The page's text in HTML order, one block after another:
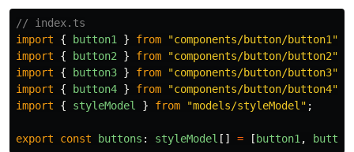
// index.ts
import
{ button1 } from "components/button/button1 "
import
{ button2 } from "components/button/button2"
import
{ button3 } from "components/button/button3"
import
{ button4 } from "components/button/button4"
import
{ styleModel } from "models/styleModel " ;
export const buttons : styleModel [] = [ button1 ,